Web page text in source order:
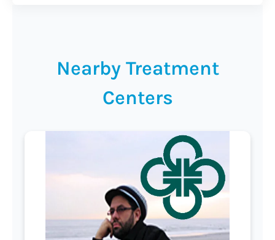
Nearby Treatment
Centers